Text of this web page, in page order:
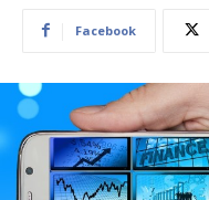
Facebook